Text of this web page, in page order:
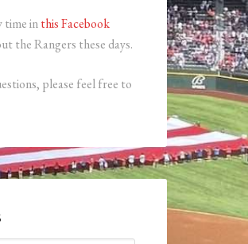
time inthis Facebook
the Rangers these days.
please feel free to